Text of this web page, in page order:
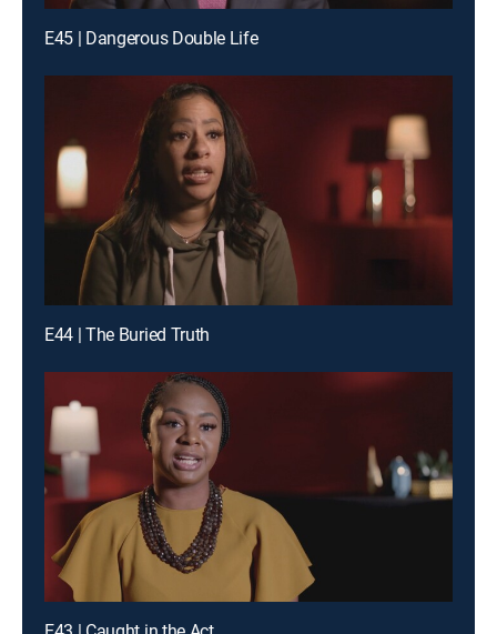
E45 | Dangerous Double Life
E44 | The Buried Truth